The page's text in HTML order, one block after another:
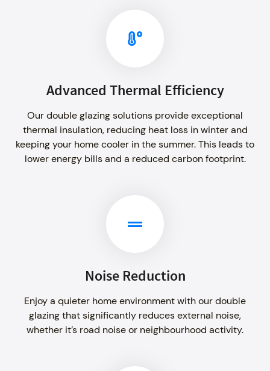
Advanced Thermal Efficiency
Our double glazing solutions provide exceptional
thermal insulation, reducing heat loss in winter and
keeping your home cooler in the summer. This leads to
lower energy bills and a reduced carbon footprint.
Noise Reduction
Enjoy a quieter home environment with our double
glazing that significantly reduces external noise,
whether it’s road noise or neighbourhood activity.